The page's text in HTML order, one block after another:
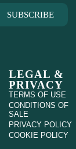
SUBSCRIBE
LEGAL &
PRIVACY
TERMS OF USE
CONDITIONS OF
SALE
PRIVACY POLICY
COOKIE POLICY